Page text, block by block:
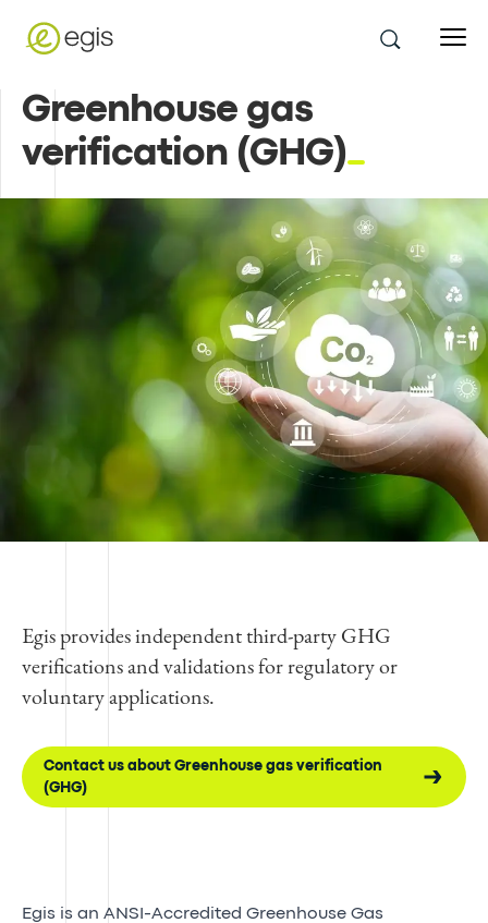
Greenhouse gas
verification (GHG)
Egis provides independent third-party GHG
verifications and validations for regulatory or
voluntary applications.
Contact us about Greenhouse gas verification
(GHG)
Egis is an ANSI-Accredited Greenhouse Gas